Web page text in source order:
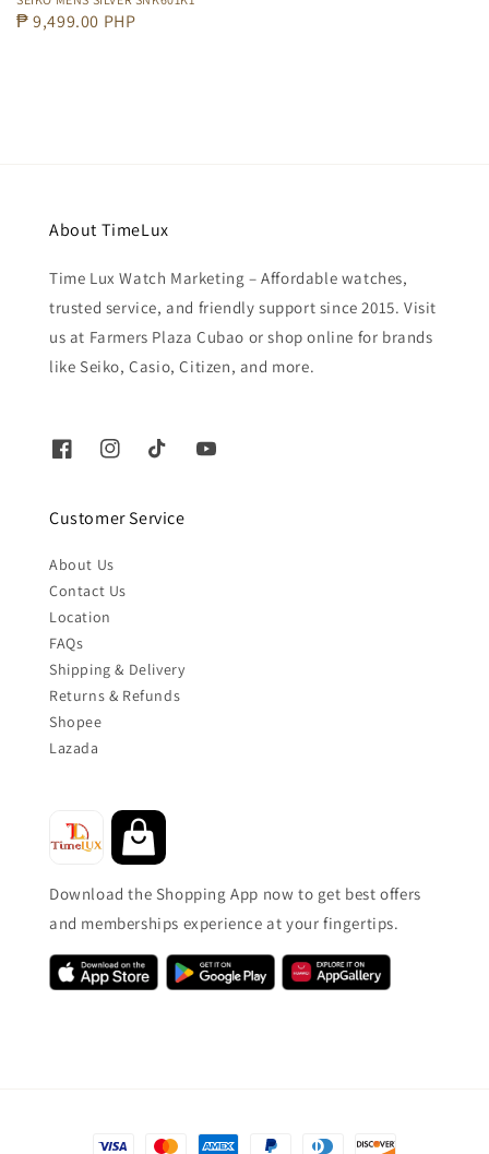
Regular
₱ 9,499.00 PHP
About TimeLux
Time Lux Watch Marketing – Affordable watches,
trusted service, and friendly support since 2015. Visit
us at Farmers Plaza Cubao or shop online for brands
like Seiko, Casio, Citizen, and more.
Customer Service
About Us
Contact Us
Location
FAQs
Shipping & Delivery
Returns & Refunds
Shopee
Lazada
Download the Shopping App now to get best offers
and memberships experience at your fingertips.